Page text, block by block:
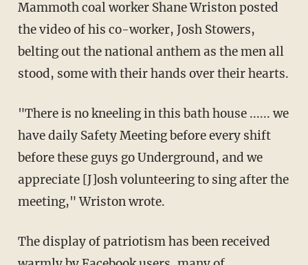
Mammoth coal worker Shane Wriston posted
the video of his co-worker, Josh Stowers,
belting out the national anthem as the men all
stood, some with their hands over their hearts.
"There is no kneeling in this bath house ...... we
have daily Safety Meeting before every shift
before these guys go Underground, and we
appreciate [J]osh volunteering to sing after the
meeting," Wriston wrote.
The display of patriotism has been received